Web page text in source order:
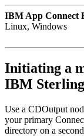
IBM App Connect
Linux, Windows
Initiating a
IBM
Use a CDOutput
your primary
directory on a